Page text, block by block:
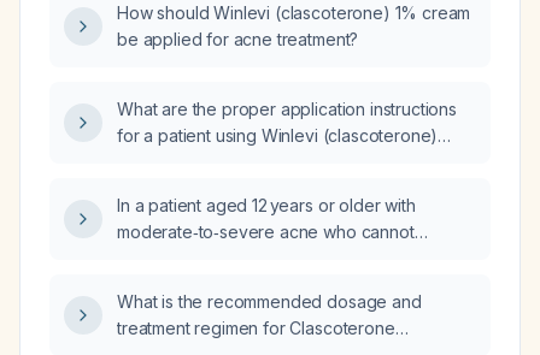
How should Winlevi (clascoterone) 1% cream
be applied for acne treatment?
What are the proper application instructions
for a patient using Winlevi (clascoterone)
peroxide 5%/clindamycin 1%) gel?
In a patient aged 12 years or older with
moderate‑to‑severe acne who cannot
cream compare with other acne treatments
such as topical retinoids, azelaic acid,
What is the recommended dosage and
treatment regimen for Clascoterone